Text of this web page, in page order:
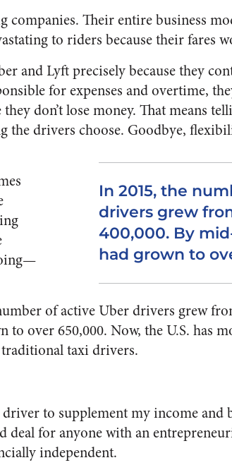
companies. Their entire business
to riders because their fares
and Lyft precisely because they
for expenses and overtime,
they don’t lose money. That means
the drivers choose. Goodbye,
In 2015, the
drivers grew
400,000. By
had grown to
of active Uber drivers grew
to over 650,000. Now, the U.S. has
taxi drivers.
to supplement my income and
deal for anyone with an
independent.